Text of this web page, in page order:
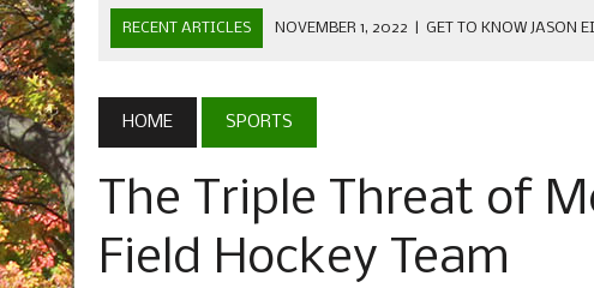
RECENT ARTICLES NOVEMBER 1, 2022 GET TO KNOW JASON
SEPTEMBER 1, 2022 | WELCOME FROM THE FREE PRESS
MAY 21, 2022 | SENIOR EDITOR: CIARA O’BRIEN
NEW MCDANIEL WOMEN’S FOOTBALL TEAM
HOME SPORTS
The Triple Threat of
Field Hockey Team